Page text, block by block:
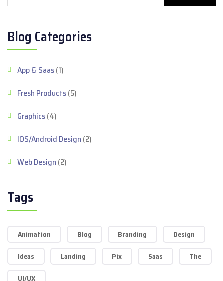
Blog Categories
App & Saas(1)
Fresh Products(5)
Graphics(4)
IOS/Android Design (2)
Web Design (2)
Tags
Animation Blog Branding
Design
Ideas
Landing Pix Saas
The
UI/UX